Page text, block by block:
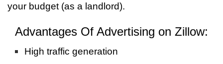
your budget (as a landlord).
Advantages Of Advertising on Zillow:
High traffic generation